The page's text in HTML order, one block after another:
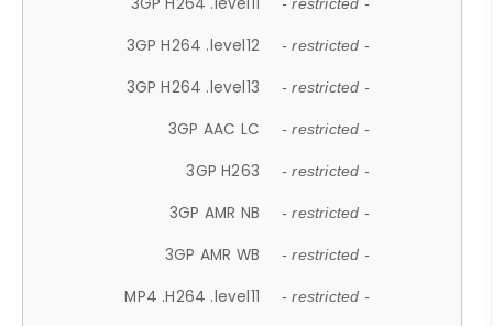
- restricted -
3GP H264 .level12 - restricted -
3GP H264 .level13 - restricted -
3GP AAC LC - restricted -
3GP H263 - restricted -
3GP AMR NB - restricted -
3GP AMR WB - restricted -
MP4 .H264 .level11 - restricted -